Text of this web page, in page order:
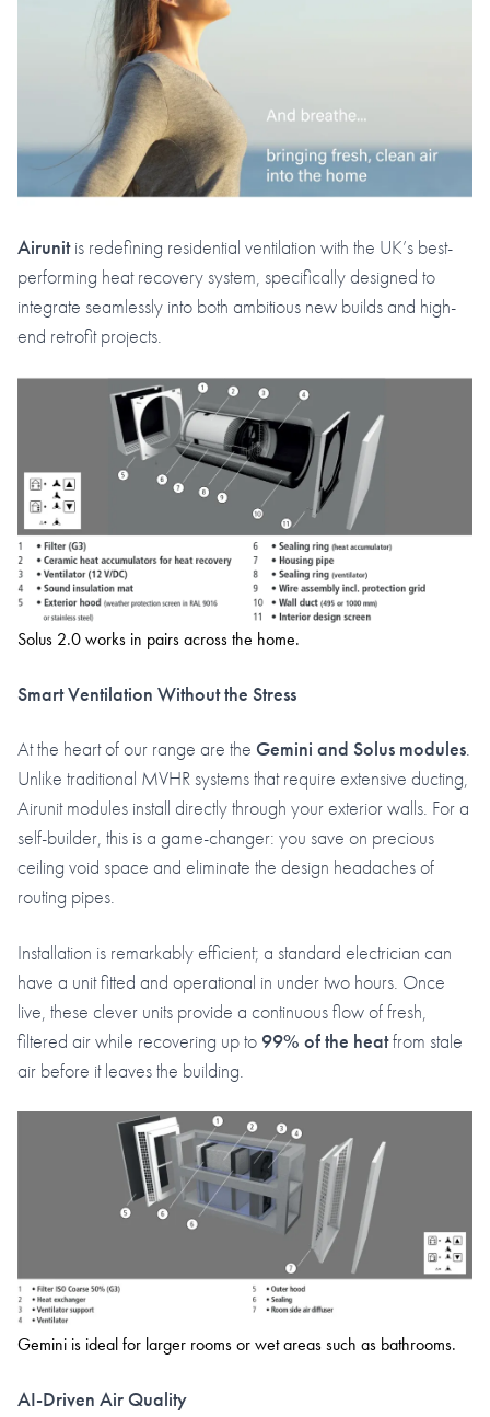
Airunitis redefining residential ventilation with the UK’s best-
performing heat recovery system, specifically designed to
integrate seamlessly into both ambitious new builds and high-
end retrofit projects.
Solus 2.0 works in pairs across the home.
Smart Ventilation Without the Stress
At the heart of our range are the Gemini and Solus modules
Unlike traditional MVHR systems that require extensive ducting,
Airunit modules install directly through your exterior walls. For a
self-builder, this is a game-changer: you save on precious
ceiling void space and eliminate the design headaches of
routing pipes.
Installation is remarkably efficient; a standard electrician can
have a unit fitted and operational in under two hours. Once
live, these clever units provide a continuous flow of fresh,
filtered air while recovering up to 99% of the heatfrom stale
air before it leaves the building.
Gemini is ideal for larger rooms or wet areas such as bathrooms.
AI-Driven Air Quality